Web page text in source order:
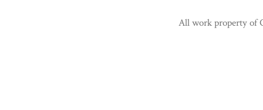
All work property of